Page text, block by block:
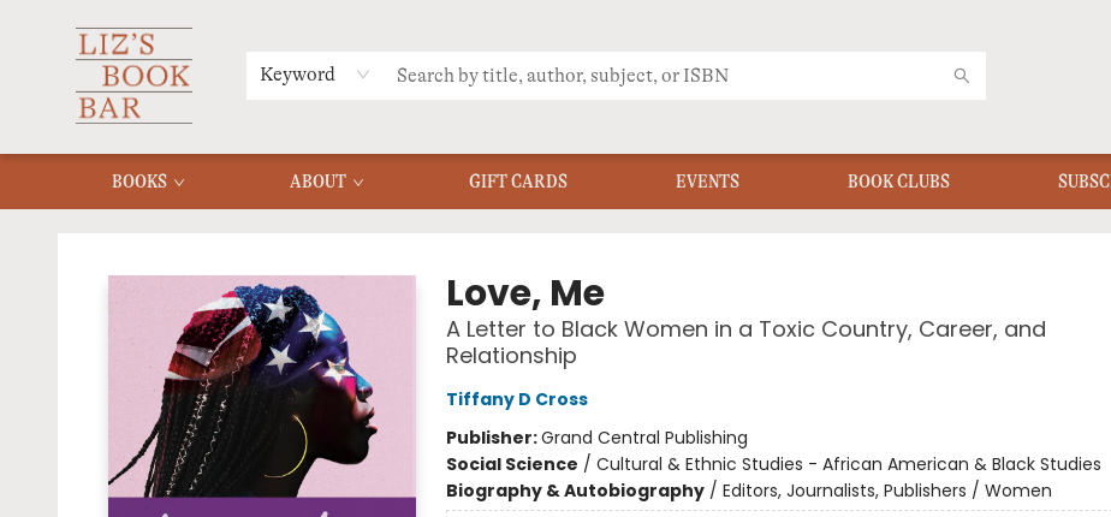
Keyword
BOOKS ABOUT GIFT CARDS EVENTS BOOK CLUBS
MERCH
MENU
FAQ
Love, Me
A Letter to Black Women in a Toxic Country, Career, and
Relationship
Tiffany D Cross
Publisher:Grand Central Publishing
Social Science / Cultural & Ethnic Studies - African American & Black Studies
Biography & Autobiography/ Editors, Journalists, Publishers / Women